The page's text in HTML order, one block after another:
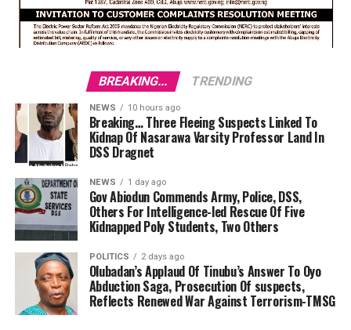
BREAKING... TRENDING
NEWS 10 hours ago
Breaking… Three Fleeing Suspects Linked To
Kidnap Of Nasarawa Varsity Professor Land In
DSS Dragnet
NEWS 1 day ago
Gov Abiodun Commends Army, Police, DSS,
Others For Intelligence-led Rescue Of Five
Kidnapped Poly Students, Two Others
POLITICS 2 days ago
Olubadan’s Applaud Of Tinubu’s Answer To Oyo
Abduction Saga, Prosecution Of suspects,
Reflects Renewed War Against Terrorism-TMSG